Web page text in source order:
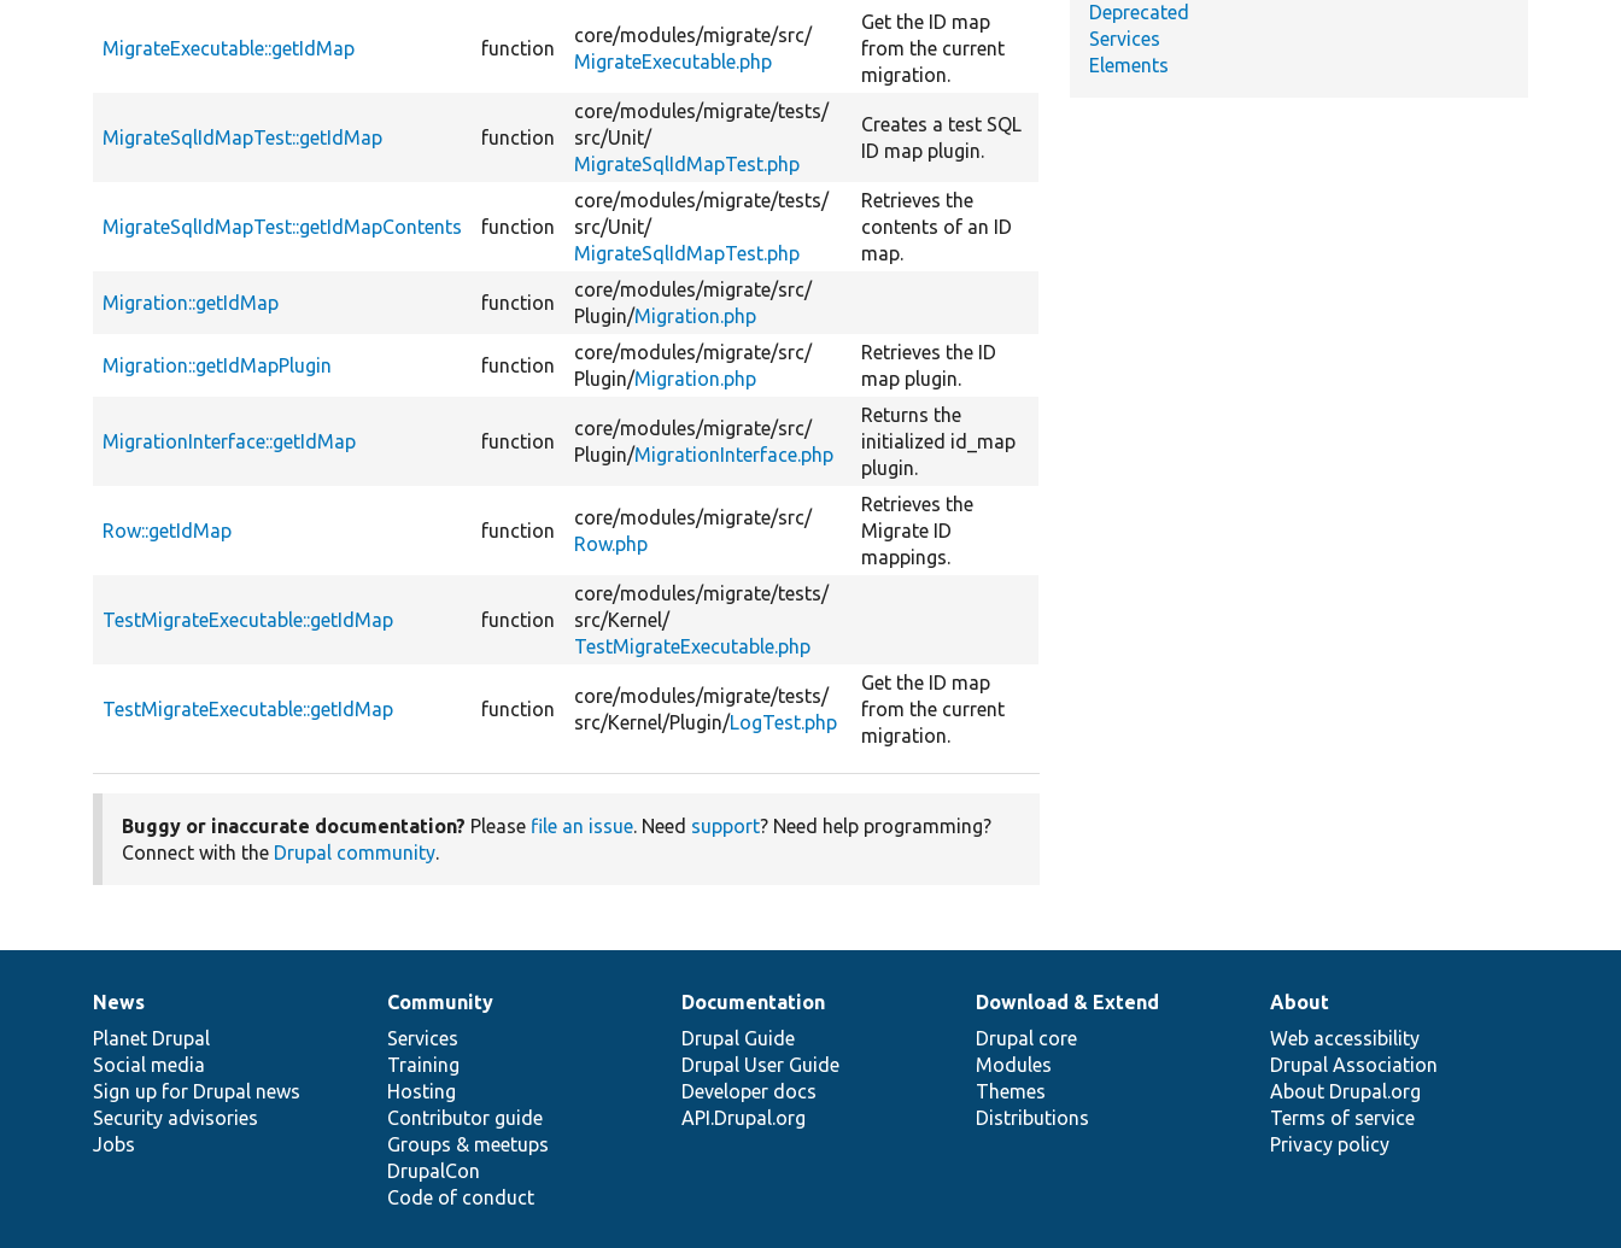
MigrateExecutable::getIdMap function
core/modules/migrate/src/
MigrateExecutable.php
Get the ID map
from the current
migration.
MigrateSqlIdMapTest::getIdMap function
core/modules/migrate/tests/
src/Unit/
MigrateSqlIdMapTest.php
Creates a test SQL
ID map plugin.
MigrateSqlIdMapTest::getIdMapContents function
core/modules/migrate/tests/
src/Unit/
MigrateSqlIdMapTest.php
Retrieves the
contents of an ID
map.
Migration::getIdMap function
core/modules/migrate/src/
Plugin/Migration.php
Migration::getIdMapPlugin function
core/modules/migrate/src/
Plugin/Migration.php
Retrieves the ID
map plugin.
MigrationInterface::getIdMap function
core/modules/migrate/src/
Plugin/MigrationInterface.php
Returns the
initialized id_map
plugin.
Row::getIdMap function
core/modules/migrate/src/
Row.php
Retrieves the
Migrate ID
mappings.
TestMigrateExecutable::getIdMap function
core/modules/migrate/tests/
src/Kernel/
TestMigrateExecutable.php
TestMigrateExecutable::getIdMap function
core/modules/migrate/tests/
src/Kernel/Plugin/LogTest.php
Get the ID map
from the current
migration.
Buggy or inaccurate documentation? Please file an issue. Need support? Need help programming?
Connect with the Drupal community.
Deprecated
Services
Elements
News
items
News
Planet Drupal
Social media
Sign up for Drupal news
Security advisories
Jobs
Our
community
Community
Services
Training
Hosting
Contributor guide
Groups & meetups
DrupalCon
Code of conduct
Documentation
Documentation
Drupal Guide
Drupal User Guide
Developer docs
API.Drupal.org
Drupal
code
base
Download & Extend
Drupal core
Modules
Themes
Distributions
Governance
of
community
About
Web accessibility
Drupal Association
About Drupal.org
Terms of service
Privacy policy